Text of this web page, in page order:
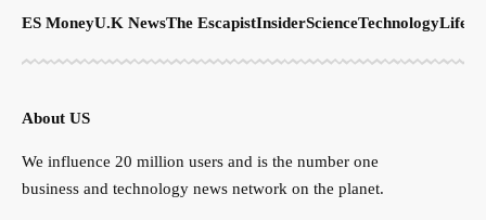
ES MoneyU.K NewsThe EscapistInsiderScienceTechnology
About US
We influence 20 million users and is the number one
business and technology news network on the planet.